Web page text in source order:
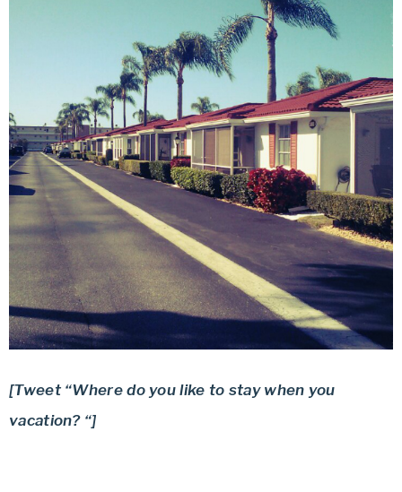
[Tweet “Where do you like to stay when you
vacation? “]